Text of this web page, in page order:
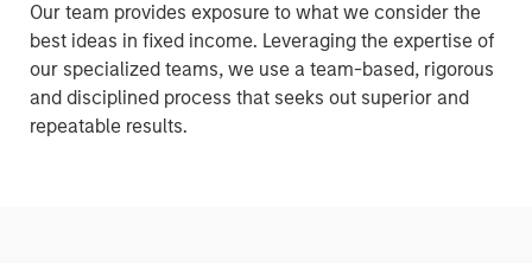
Our team provides exposure to what we consider the
best ideas in fixed income. Leveraging the expertise of
our specialized teams, we use a team-based, rigorous
and disciplined process that seeks out superior and
repeatable results.